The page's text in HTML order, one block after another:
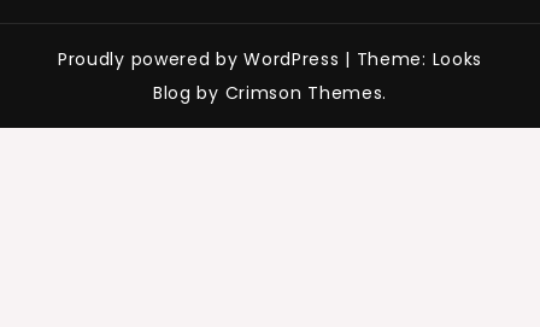
Proudly powered by WordPress | Theme: Looks
Blog by Crimson Themes.